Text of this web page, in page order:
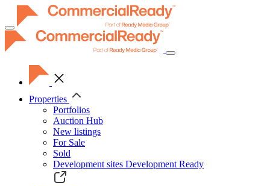
Toggle
navigation
Properties
Portfolios
Auction Hub
New listings
For Sale
Sold
Development sites Development Ready